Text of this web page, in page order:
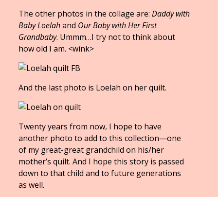
The other photos in the collage are: Daddy with
Baby Loelahand Our Baby with Her First
Grandbaby. Ummm…I try not to think about
how old I am. <wink>
And the last photo is Loelah on her quilt.
Twenty years from now, I hope to have
another photo to add to this collection—one
of my great-great grandchild on his/her
mother’s quilt. And I hope this story is passed
down to that child and to future generations
as well.